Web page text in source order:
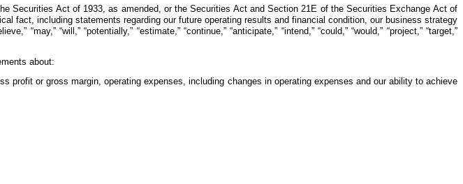
Securities Act of 1933, as amended, or the Securities Act and Section 21E of the Securities Exchange Act of
fact, including statements regarding our future operating results and financial condition, our business strategy
“will,” “potentially,” “estimate,” “continue,” “anticipate,” “intend,” “could,” “would,” “project,” “target,”
about:
profit or gross margin, operating expenses, including changes in operating expenses and our ability to achieve